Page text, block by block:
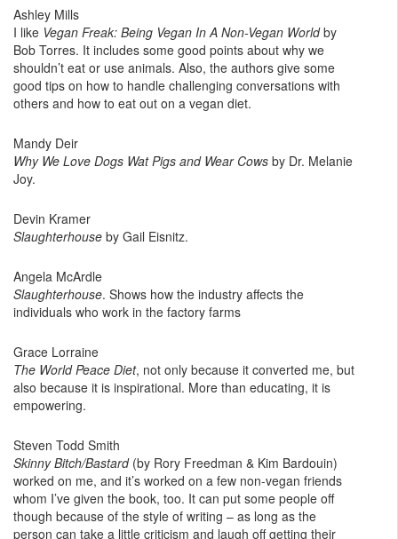
Ashley Mills
I like Vegan Freak: Being Vegan In A Non-Vegan Worldby
Bob Torres. It includes some good points about why we
shouldn’t eat or use animals. Also, the authors give some
good tips on how to handle challenging conversations with
others and how to eat out on a vegan diet.
Mandy Deir
Why We Love Dogs Wat Pigs and Wear Cows by Dr. Melanie
Joy.
Devin Kramer
Slaughterhouse by Gail Eisnitz.
Angela McArdle
Slaughterhouse. Shows how the industry affects the
individuals who work in the factory farms
Grace Lorraine
The World Peace Diet, not only because it converted me, but
also because it is inspirational. More than educating, it is
empowering.
Steven Todd Smith
Skinny Bitch/Bastard(by Rory Freedman & Kim Bardouin)
worked on me, and it’s worked on a few non-vegan friends
whom I’ve given the book, too. It can put some people off
though because of the style of writing – as long as the
person can take a little criticism and laugh off getting their